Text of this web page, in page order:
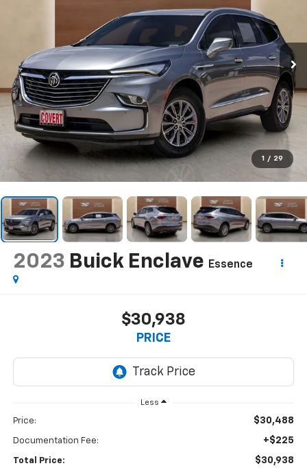
1 / 29
2023 Buick Enclave Essence
$30,938
PRICE
Less
Price: $30,488
Documentation Fee: +$225
Total Price: $30,938